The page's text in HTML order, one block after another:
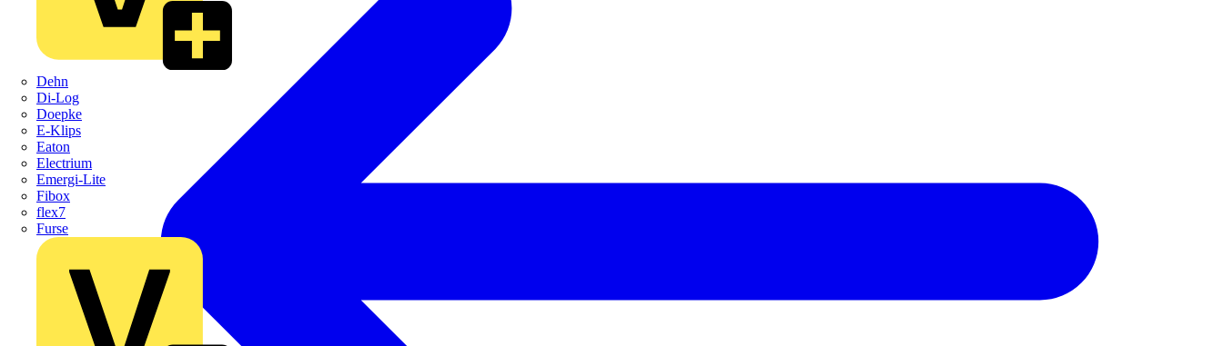
Dehn
Di-Log
Doepke
E-Klips
Eaton
Electrium
Emergi-Lite
Fibox
flex7
Furse